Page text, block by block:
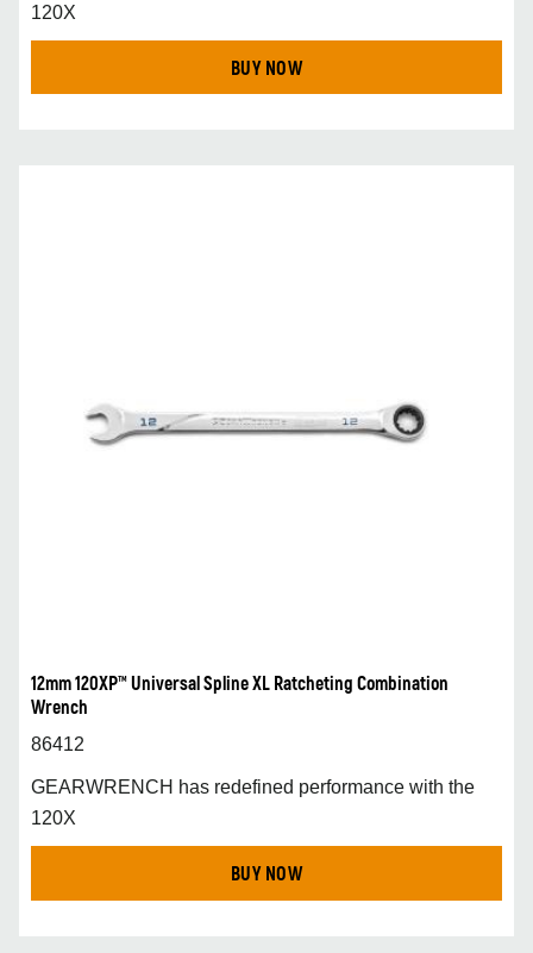
120X
BUY NOW
12mm 120XP™ Universal Spline XL Ratcheting Combination
Wrench
86412
GEARWRENCH has redefined performance with the
120X
BUY NOW